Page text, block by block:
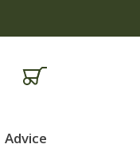
Advice